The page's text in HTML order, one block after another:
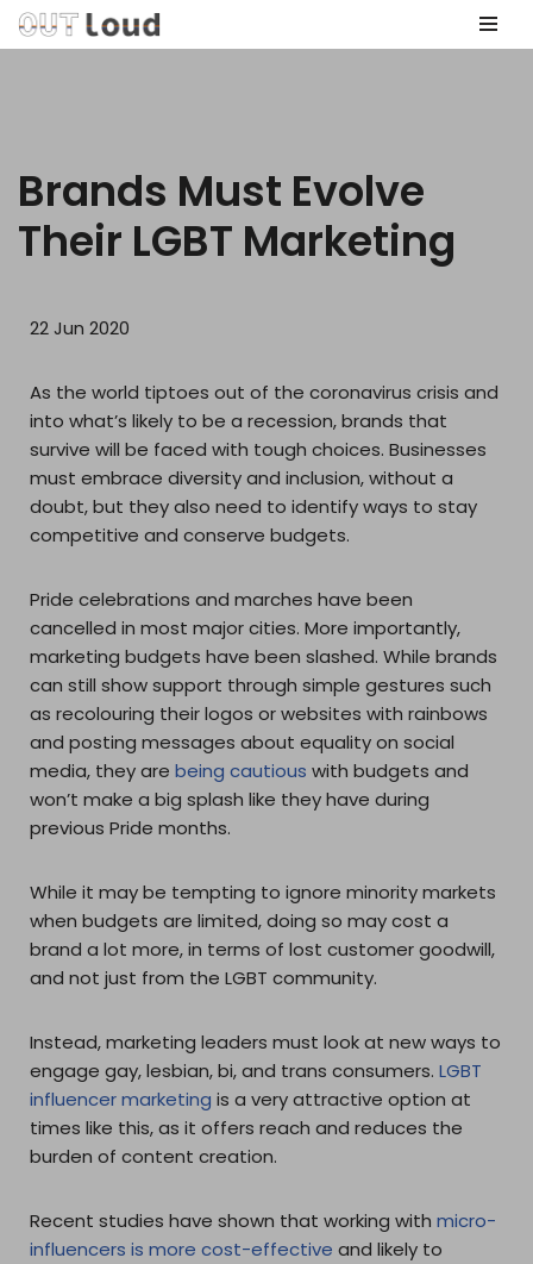
Brands Must Evolve
Their LGBT Marketing
22 Jun 2020
As the world tiptoes out of the coronavirus crisis and
into what’s likely to be a recession, brands that
survive will be faced with tough choices. Businesses
must embrace diversity and inclusion, without a
doubt, but they also need to identify ways to stay
competitive and conserve budgets.
Pride celebrations and marches have been
cancelled in most major cities. More importantly,
marketing budgets have been slashed. While brands
can still show support through simple gestures such
as recolouring their logos or websites with rainbows
and posting messages about equality on social
media, they are being cautious with budgets and
won’t make a big splash like they have during
previous Pride months.
While it may be tempting to ignore minority markets
when budgets are limited, doing so may cost a
brand a lot more, in terms of lost customer goodwill,
and not just from the LGBT community.
Instead, marketing leaders must look at new ways to
engage gay, lesbian, bi, and trans consumers. LGBT
influencer marketing is a very attractive option at
times like this, as it offers reach and reduces the
burden of content creation.
Recent studies have shown that working with micro-
influencers is more cost-effective and likely to